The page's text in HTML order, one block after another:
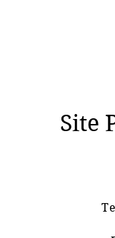
Site